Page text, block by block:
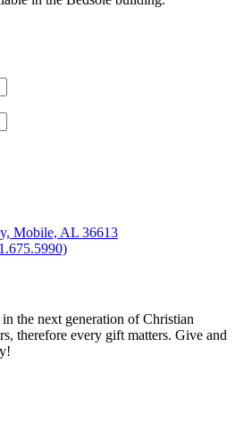
Mobile, AL 36613
the next generation of Christian
therefore every gift matters. Give and